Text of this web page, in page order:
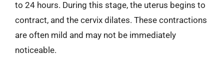
to 24 hours. During this stage, the uterus begins to
contract, and the cervix dilates. These contractions
are often mild and may not be immediately
noticeable.